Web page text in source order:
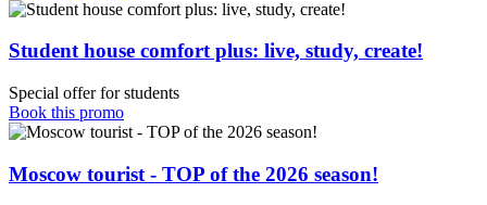
Student house comfort plus: live, study, create!
Special offer for students
Book this promo
Moscow tourist - TOP of the 2026 season!